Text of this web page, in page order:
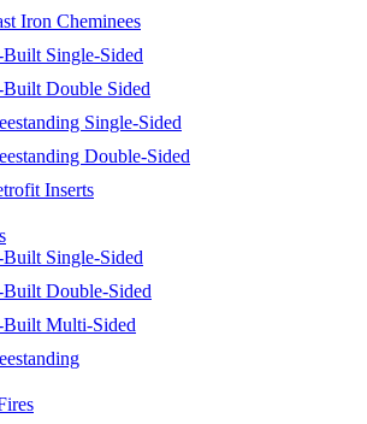
Iron Cheminees
Single-Sided
Double Sided
Single-Sided
Double-Sided
Inserts
Single-Sided
Double-Sided
Multi-Sided